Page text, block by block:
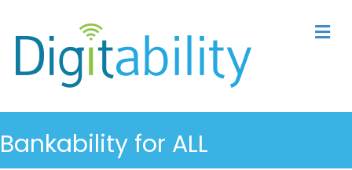
Bankability for ALL